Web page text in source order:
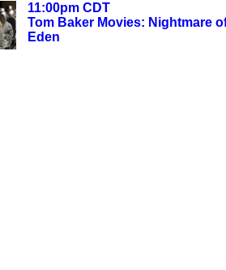
11:00pm CDT
Tom Baker Movies: Nightmare
Eden